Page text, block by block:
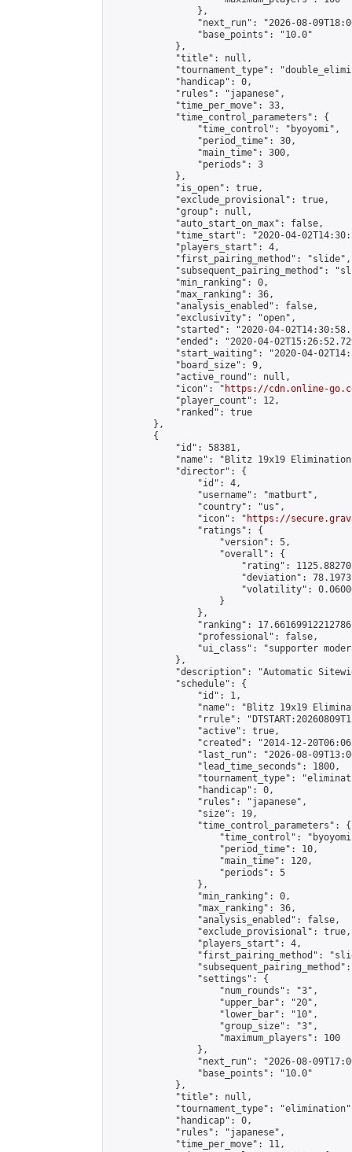
                },
"next_run": "2026-08-
                "base_points": "10.0"
            },
            "title": null,
"tournament_type":
            "handicap": 0,
            "rules": "japanese",
            "time_per_move": 33,
            "time_control_parameters": {
                "time_control": "byoyomi",
                "period_time": 30,
                "main_time": 300,
                "periods": 3
            },
            "is_open": true,
            "exclude_provisional": true,
            "group": null,
            "auto_start_on_max": false,
"time_start": "2020-04-
            "players_start": 4,
            "first_pairing_method": "slide",
"subsequent_pairing_method":
            "min_ranking": 0,
            "max_ranking": 36,
            "analysis_enabled": false,
            "exclusivity": "open",
"started": "2020-04-
"ended": "2020-04-
"start_waiting": "2020-04-
            "board_size": 9,
            "active_round": null,
            "icon": "
https://cdn.online-
            "player_count": 12,
            "ranked": true
        },
        {
            "id": 58381,
"name": "Blitz 19x19
            "director": {
                "id": 4,
                "username": "matburt",
                "country": "us",
                "icon": "
https://
                "ratings": {
                    "version": 5,
                    "overall": {
"rating":
"deviation":
"volatility":
                    }
                },
"ranking":
                "professional": false,
"ui_class": "supporter
            },
"description": "Automatic
            "schedule": {
                "id": 1,
"name": "Blitz 19x19
"rrule":
                "active": true,
"created": "2014-12-
"last_run": "2026-08-
                "lead_time_seconds": 1800,
"tournament_type":
                "handicap": 0,
                "rules": "japanese",
                "size": 19,
                "time_control_parameters": {
"time_control":
                    "period_time": 10,
                    "main_time": 120,
                    "periods": 5
                },
                "min_ranking": 0,
                "max_ranking": 36,
                "analysis_enabled": false,
                "exclude_provisional": true,
                "players_start": 4,
"first_pairing_method":
                "settings": {
                    "num_rounds": "3",
                    "upper_bar": "20",
                    "lower_bar": "10",
                    "group_size": "3",
                    "maximum_players": 100
                },
"next_run": "2026-08-
                "base_points": "10.0"
            },
            "title": null,
"tournament_type":
            "handicap": 0,
            "rules": "japanese",
            "time_per_move": 11,